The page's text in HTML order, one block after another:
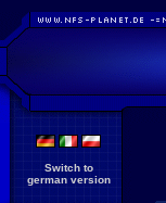
Switch to
german version